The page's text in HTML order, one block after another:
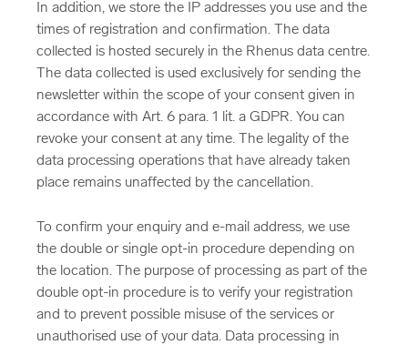
In addition, we store the IP addresses you use and the
times of registration and confirmation. The data
collected is hosted securely in the Rhenus data centre.
The data collected is used exclusively for sending the
newsletter within the scope of your consent given in
accordance with Art. 6 para. 1 lit. a GDPR. You can
revoke your consent at any time. The legality of the
data processing operations that have already taken
place remains unaffected by the cancellation.
To confirm your enquiry and e-mail address, we use
the double or single opt-in procedure depending on
the location. The purpose of processing as part of the
double opt-in procedure is to verify your registration
and to prevent possible misuse of the services or
unauthorised use of your data. Data processing in